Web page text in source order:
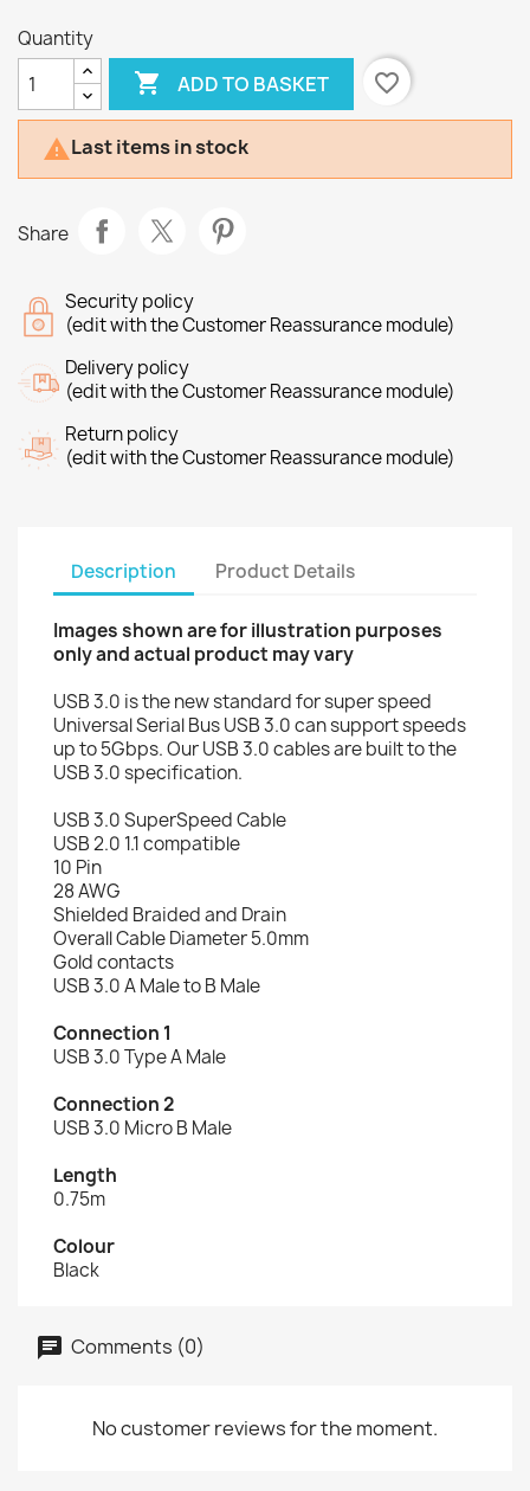
Quantity
 ADD TO BASKET favorite_border
Last items in stock
Share
Security policy
(edit with the Customer Reassurance module)
Delivery policy
(edit with the Customer Reassurance module)
Return policy
(edit with the Customer Reassurance module)
Description Product Details
Images shown are for illustration purposes
only and actual product may vary
USB 3.0 is the new standard for super speed
Universal Serial Bus USB 3.0 can support speeds
up to 5Gbps. Our USB 3.0 cables are built to the
USB 3.0 specification.
USB 3.0 SuperSpeed Cable
USB 2.0 1.1 compatible
10 Pin
28 AWG
Shielded Braided and Drain
Overall Cable Diameter 5.0mm
Gold contacts
USB 3.0 A Male to B Male
Connection 1
USB 3.0 Type A Male
Connection 2
USB 3.0 Micro B Male
Length
0.75m
Colour
Black
Comments (0)
No customer reviews for the moment.